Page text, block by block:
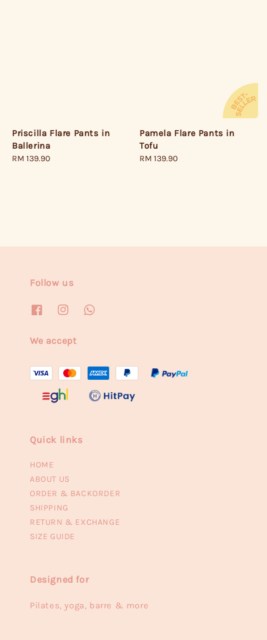
Priscilla Flare Pants in
Ballerina
Regular
RM 139.90
Pamela Flare Pants in
Tofu
Regular
RM 139.90
Follow us
We accept
Quick links
HOME
ABOUT US
ORDER & BACKORDER
SHIPPING
RETURN & EXCHANGE
SIZE GUIDE
Designed for
Pilates, yoga, barre & more